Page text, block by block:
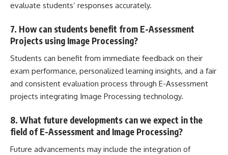
evaluate students’ responses accurately.
7. How can students benefit from E-Assessment
Projects using Image Processing?
Students can benefit from immediate feedback on their
exam performance, personalized learning insights, and a fair
and consistent evaluation process through E-Assessment
projects integrating Image Processing technology.
8. What future developments can we expect in the
field of E-Assessment and Image Processing?
Future advancements may include the integration of